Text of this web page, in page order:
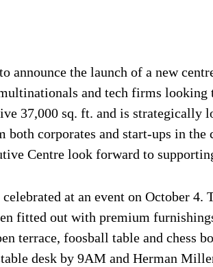
announce the launch of a new
and tech firms
37,000 sq. ft. and is
both corporates and start-ups in
Centre look forward to
at an event on October
fitted out with premium
terrace, foosball table and chess
desk by 9AM and Herman